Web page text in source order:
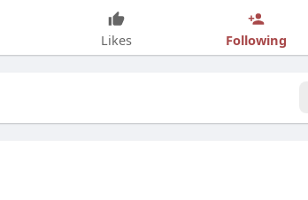
Likes Following